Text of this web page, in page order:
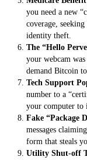
you need a new
coverage,
identity theft.
The “Hello
your webcam
demand Bitcoin
Tech Support
number to a
your computer to
Fake “Package
messages
form that steals
Utility Shut-off